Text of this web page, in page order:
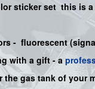
sticker setthis is a
- fluorescent
with a gift - a
the gas tank of your